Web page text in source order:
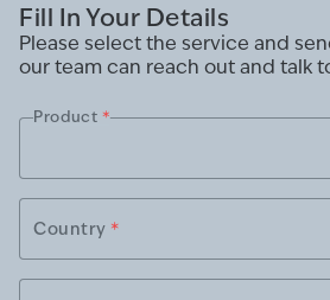
Fill In Your Details
Please select the service and
our team can reach out and talk
Product *
Country *